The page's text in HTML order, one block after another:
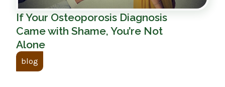
If Your Osteoporosis Diagnosis
Came with Shame, You’re Not
Alone
blog